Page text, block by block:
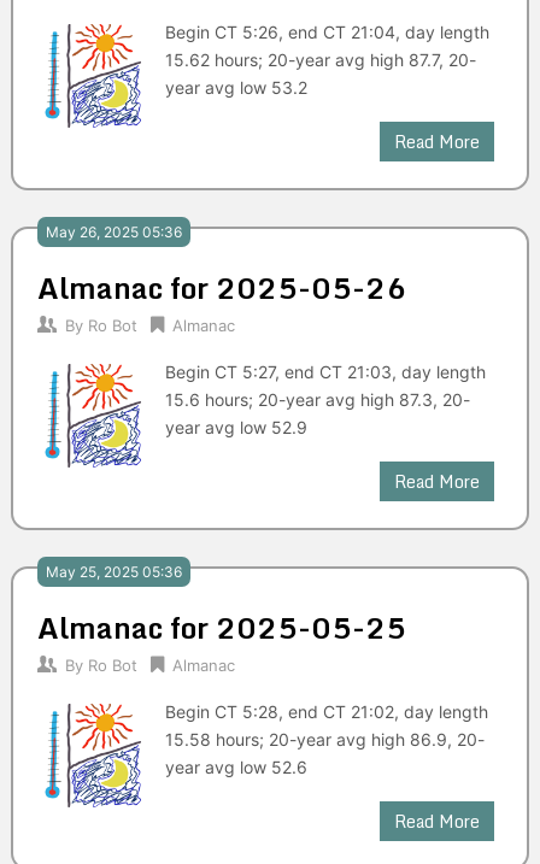
Begin CT 5:26, end CT 21:04, day length
15.62 hours; 20-year avg high 87.7, 20-
year avg low 53.2
Read More
May 26, 2025 05:36
Almanac for 2025-05-26
By Ro Bot Almanac
Begin CT 5:27, end CT 21:03, day length
15.6 hours; 20-year avg high 87.3, 20-
year avg low 52.9
Read More
May 25, 2025 05:36
Almanac for 2025-05-25
By Ro Bot Almanac
Begin CT 5:28, end CT 21:02, day length
15.58 hours; 20-year avg high 86.9, 20-
year avg low 52.6
Read More